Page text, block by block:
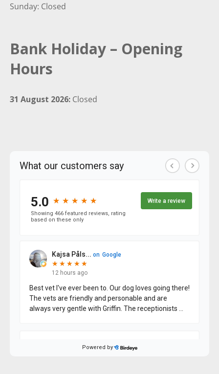
Sunday: Closed
Bank Holiday – Opening
Hours
31 August 2026: Closed